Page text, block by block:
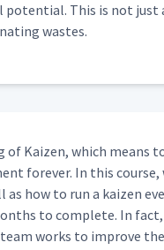
This is not
wastes.
of Kaizen, which
for­ev­er. In this
as how to run a kaizen
to com­plete. In
works to improve